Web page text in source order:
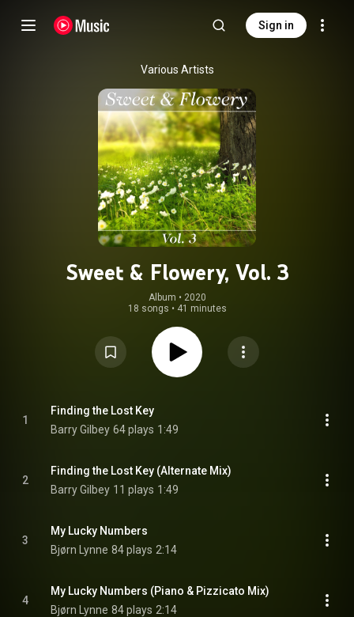
Sign in
Various Artists
Sweet & Flowery, Vol. 3
Album • 2020
18 songs • 41 minutes
1
Finding the Lost Key
Barry Gilbey 64 plays 1:49
2
Finding the Lost Key (Alternate Mix)
Barry Gilbey 11 plays 1:49
3
My Lucky Numbers
Bjørn Lynne 84 plays 2:14
4
My Lucky Numbers (Piano & Pizzicato Mix)
Bjørn Lynne 84 plays 2:14